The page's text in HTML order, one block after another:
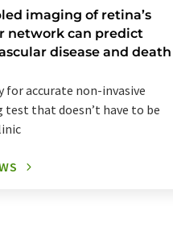
imaging of retina’s
network can predict
disease and death
for accurate non-invasive
test that doesn’t have to be